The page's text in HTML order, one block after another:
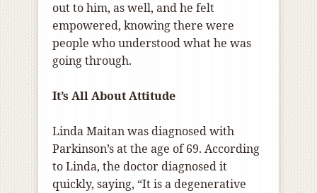
out to him, as well, and he felt
empowered, knowing there were
people who understood what he was
going through.
It’s All About Attitude
Linda Maitan was diagnosed with
Parkinson’s at the age of 69. According
to Linda, the doctor diagnosed it
quickly, saying, “It is a degenerative